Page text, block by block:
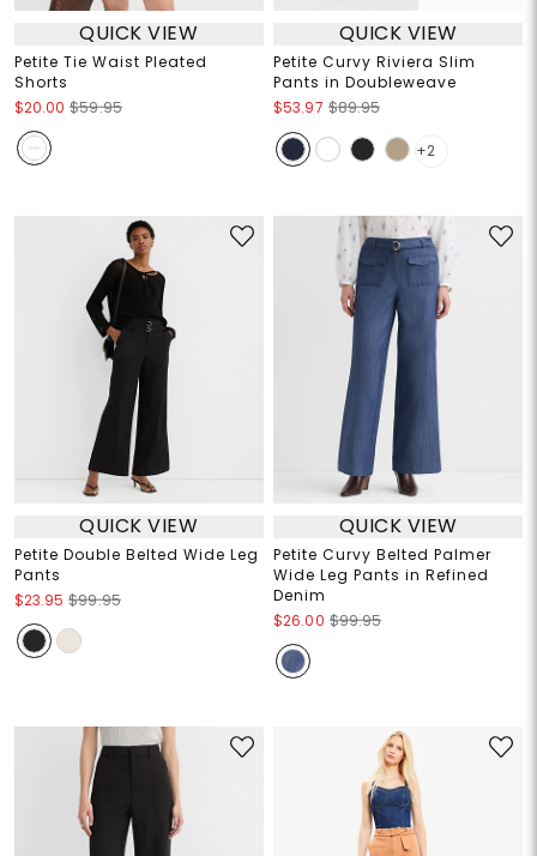
QUICK VIEW
Petite Tie Waist Pleated
Shorts
$20.00 $59.95
QUICK VIEW
Petite Curvy Riviera Slim
Pants in Doubleweave
$53.97 $89.95
+2
QUICK VIEW
Petite Double Belted Wide Leg
Pants
$23.95 $99.95
QUICK VIEW
Petite Curvy Belted Palmer
Wide Leg Pants in Refined
Denim
$26.00 $99.95